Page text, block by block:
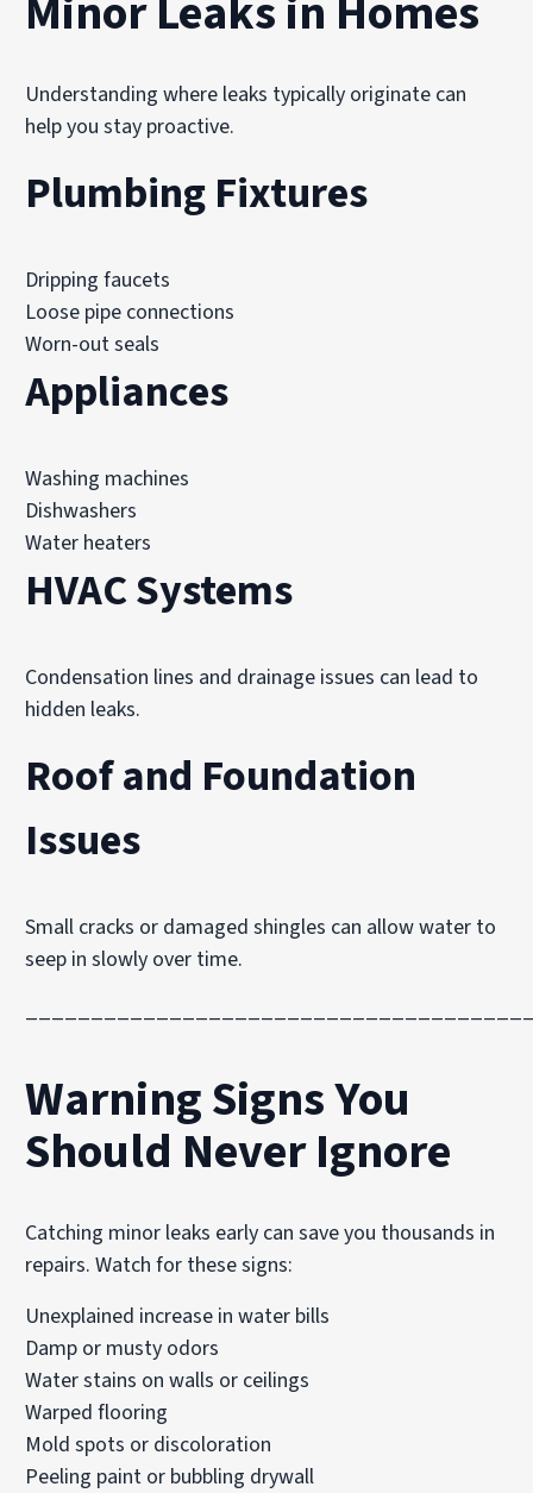
Minor Leaks in Homes
Understanding where leaks typically originate can
help you stay proactive.
Plumbing Fixtures
Dripping faucets
Loose pipe connections
Worn-out seals
Appliances
Washing machines
Dishwashers
Water heaters
HVAC Systems
Condensation lines and drainage issues can lead to
hidden leaks.
Roof and Foundation
Issues
Small cracks or damaged shingles can allow water to
seep in slowly over time.
Warning Signs You
Should Never Ignore
Catching minor leaks early can save you thousands in
repairs. Watch for these signs:
Unexplained increase in water bills
Damp or musty odors
Water stains on walls or ceilings
Warped flooring
Mold spots or discoloration
Peeling paint or bubbling drywall